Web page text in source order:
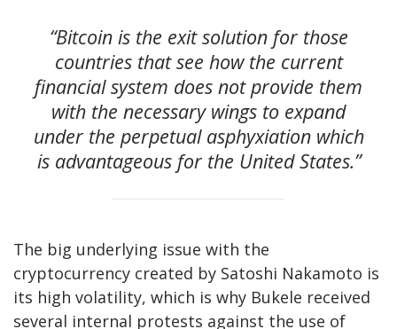
“Bitcoin is the exit solution for those
countries that see how the current
financial system does not provide them
with the necessary wings to expand
under the perpetual asphyxiation which
is advantageous for the United States.”
The big underlying issue with the
cryptocurrency created by Satoshi Nakamoto is
its high volatility, which is why Bukele received
several internal protests against the use of